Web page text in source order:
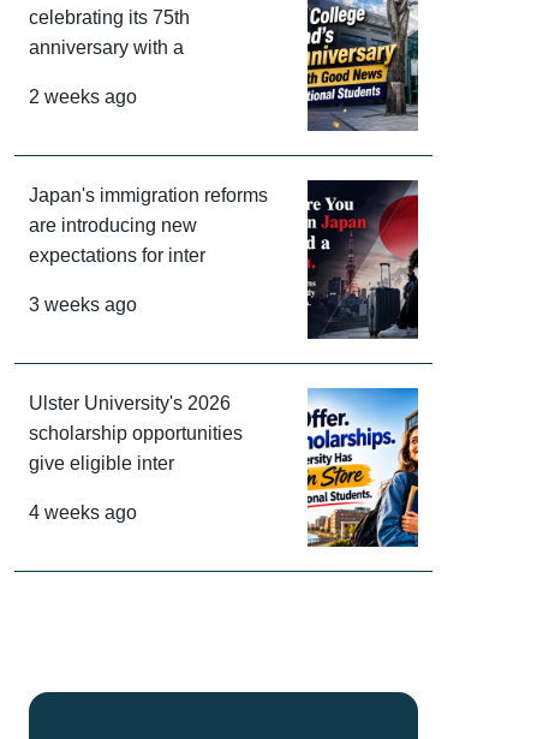
celebrating its 75th
anniversary with a
2 weeks ago
Japan's immigration reforms
are introducing new
expectations for inter
3 weeks ago
Ulster University's 2026
scholarship opportunities
give eligible inter
4 weeks ago